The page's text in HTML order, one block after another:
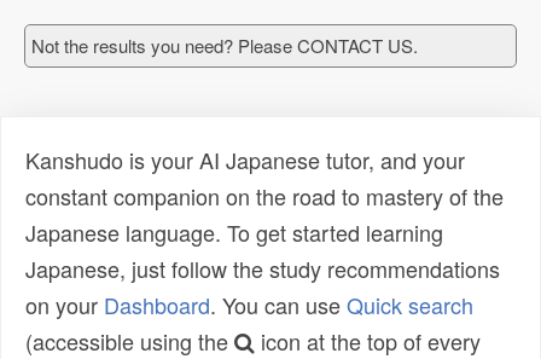
Not the results you need? Please CONTACT US.
Kanshudo is your AI Japanese tutor, and your
constant companion on the road to mastery of the
Japanese language. To get started learning
Japanese, just follow the study recommendations
on your Dashboard. You can useQuick search
(accessible using the
icon at the top of every